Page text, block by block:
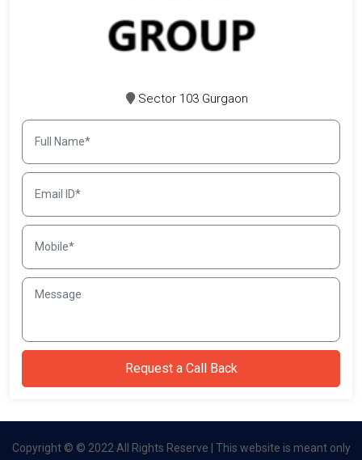
Sector 103 Gurgaon
Copyright © © 2022 All Rights Reserve | This website is meant only